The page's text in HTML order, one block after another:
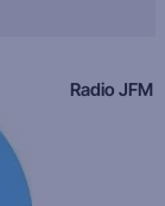
Radio JFM